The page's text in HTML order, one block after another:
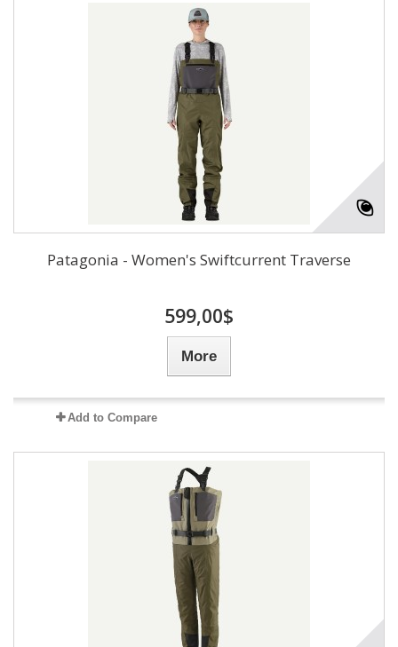
Patagonia - Women's Swiftcurrent Traverse
599,00$
More
Add to Compare